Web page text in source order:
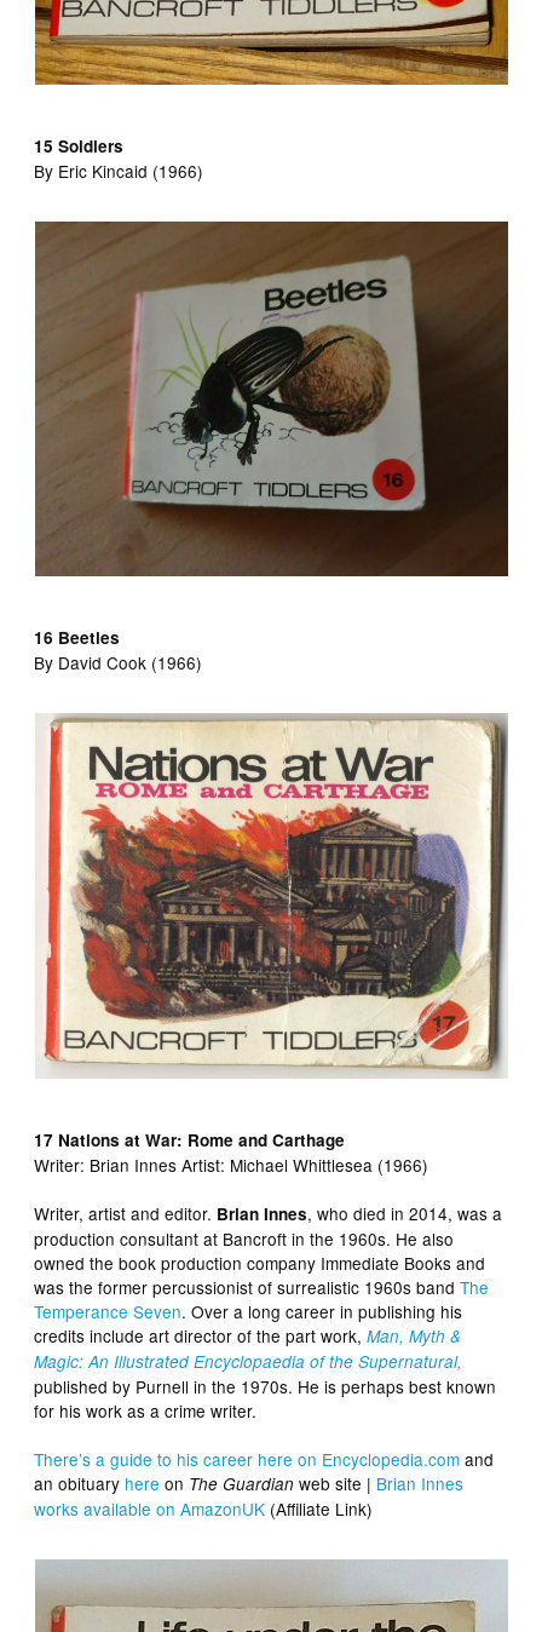
15 Soldiers
By Eric Kincaid (1966)
16 Beetles
By David Cook (1966)
17 Nations at War: Rome and Carthage
Writer: Brian Innes Artist: Michael Whittlesea (1966)
Writer, artist and editor. Brian Innes, who died in 2014, was a
production consultant at Bancroft in the 1960s. He also
owned the book production company Immediate Books and
was the former percussionist of surrealistic 1960s bandThe
Temperance Seven. Over a long career in publishing his
credits include art director of the part work,Man, Myth &
Magic: An Illustrated Encyclopaedia of the Supernatural,
published by Purnell in the 1970s. He is perhaps best known
for his work as a crime writer.
There’s a guide to his career here on Encyclopedia.com and
an obituary here on The Guardian web site | Brian Innes
works available on AmazonUK (Affiliate Link)